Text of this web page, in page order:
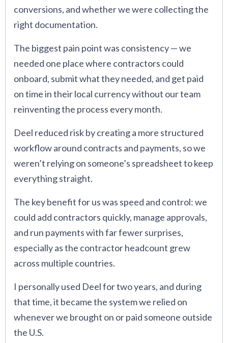
conversions, and whether we were collecting the
right documentation.
The biggest pain point was consistency — we
needed one place where contractors could
onboard, submit what they needed, and get paid
on time in their local currency without our team
reinventing the process every month.
Deel reduced risk by creating a more structured
workflow around contracts and payments, so we
weren’t relying on someone’s spreadsheet to keep
everything straight.
The key benefit for us was speed and control: we
could add contractors quickly, manage approvals,
and run payments with far fewer surprises,
especially as the contractor headcount grew
across multiple countries.
I personally used Deel for two years, and during
that time, it became the system we relied on
whenever we brought on or paid someone outside
the U.S.